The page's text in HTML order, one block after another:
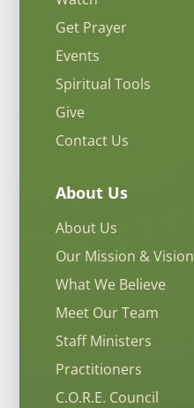
Get Prayer
Events
Spiritual Tools
Give
Contact Us
About Us
About Us
Our Mission & Vision
What We Believe
Meet Our Team
Staff Ministers
Practitioners
C.O.R.E. Council